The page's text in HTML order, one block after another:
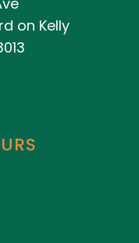
on Kelly